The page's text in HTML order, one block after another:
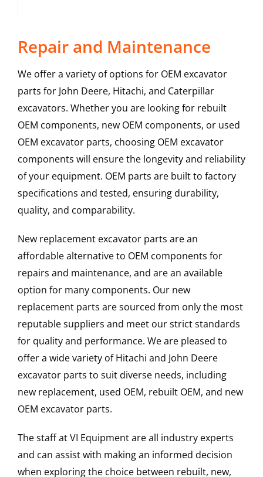
Repair and Maintenance
We offer a variety of options for OEM excavator
parts for John Deere, Hitachi, and Caterpillar
excavators. Whether you are looking for rebuilt
OEM components, new OEM components, or used
OEM excavator parts, choosing OEM excavator
components will ensure the longevity and reliability
of your equipment. OEM parts are built to factory
specifications and tested, ensuring durability,
quality, and comparability.
New replacement excavator parts are an
affordable alternative to OEM components for
repairs and maintenance, and are an available
option for many components. Our new
replacement parts are sourced from only the most
reputable suppliers and meet our strict standards
for quality and performance. We are pleased to
offer a wide variety of Hitachi and John Deere
excavator parts to suit diverse needs, including
new replacement, used OEM, rebuilt OEM, and new
OEM excavator parts.
The staff at VI Equipment are all industry experts
and can assist with making an informed decision
when exploring the choice between rebuilt, new,